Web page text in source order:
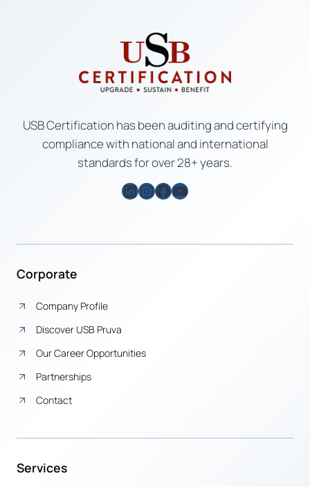
USB Certification has been auditing and certifying
compliance with national and international
standards for over 28+ years.
LinkedIn
Instagram
Facebook
YouTube
Corporate
Company Profile
Discover USB Pruva
Our Career Opportunities
Partnerships
Contact
Services